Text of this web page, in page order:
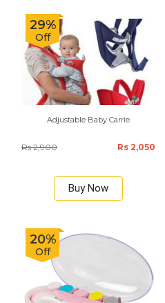
29%
Off
Adjustable Baby Carrie
Rs 2,900 Rs 2,050
Buy Now
20%
Off